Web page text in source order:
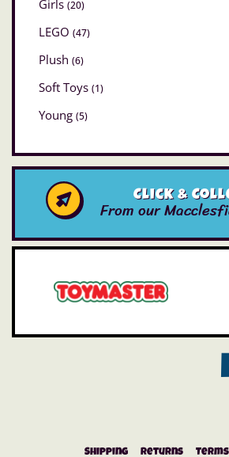
Girls (20)
LEGO (47)
Plush (6)
Soft Toys (1)
Young (5)
Click &
From our
Shipping Returns